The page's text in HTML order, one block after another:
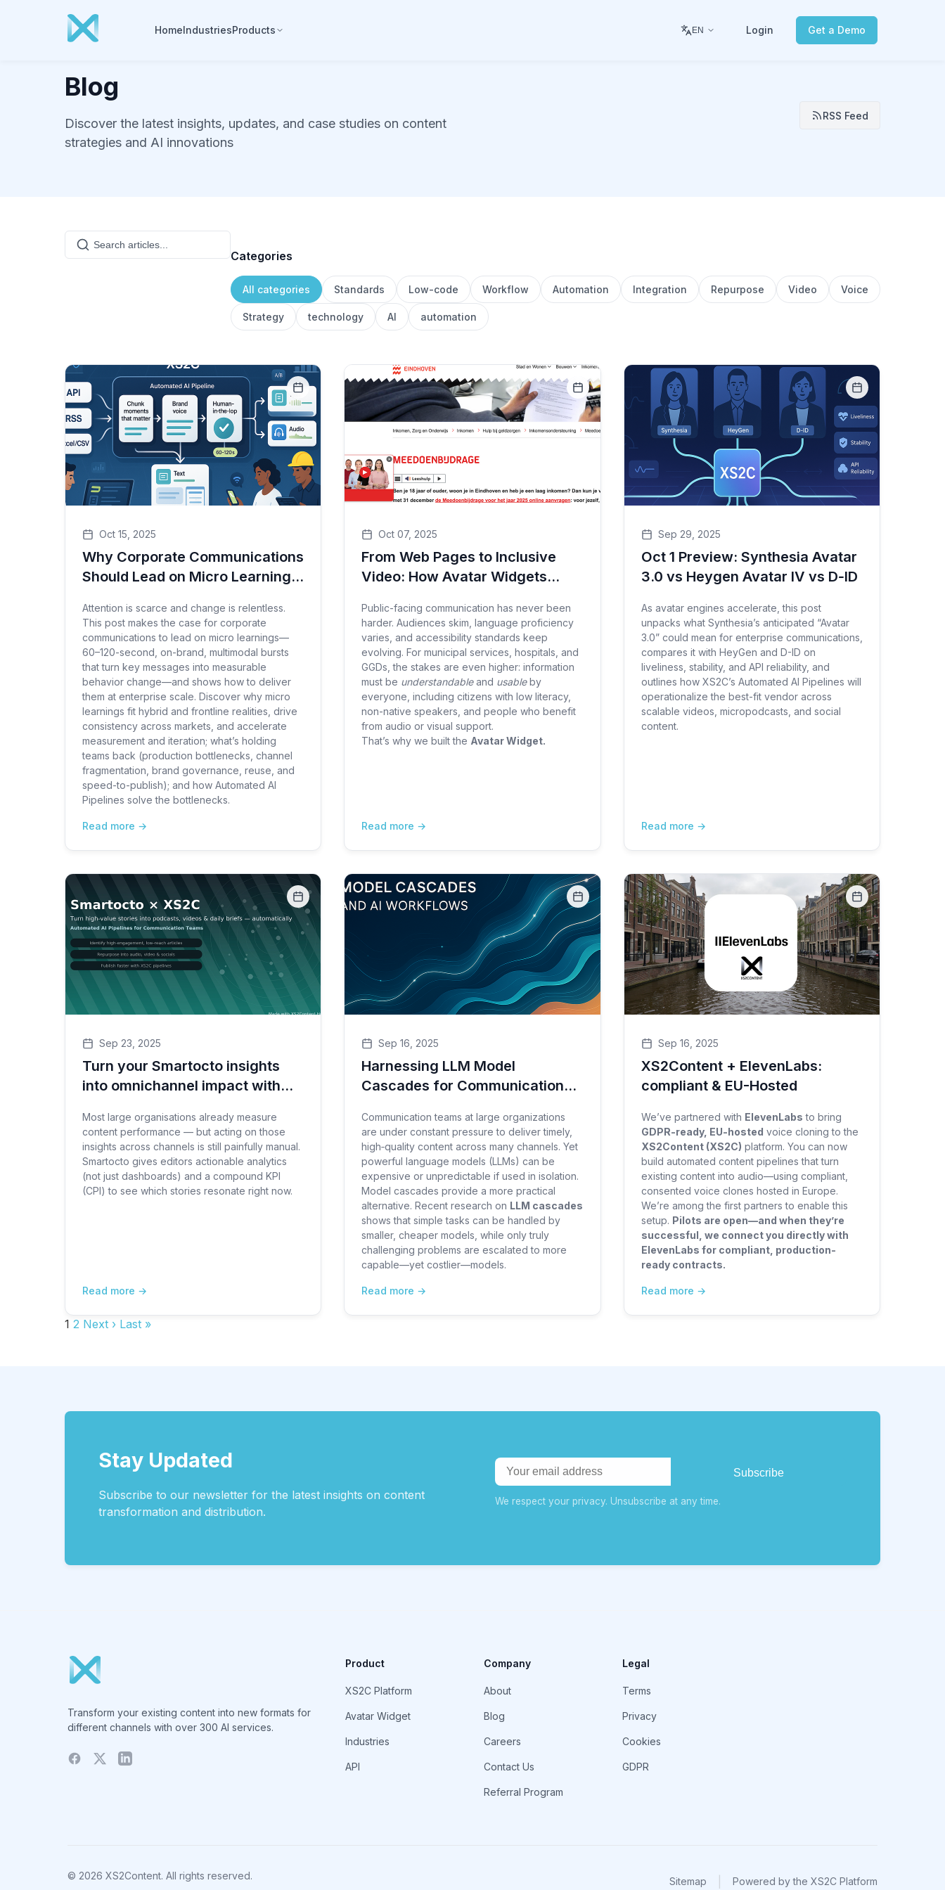
HomeIndustriesProducts EN Login Get a Demo
Blog
Discover the latest insights, updates, and case studies on content
strategies and AI innovations
RSS Feed
Categories
All categories Standards Low-code Workflow Automation Integration Repurpose Video Voice
Strategy technology AI automation
Oct 15, 2025
Why Corporate Communications
Should Lead on Micro Learnings
Scale with XS2C
Attention is scarce and change is relentless.
This post makes the case for corporate
communications to lead on micro learnings—
60–120-second, on-brand, multimodal bursts
that turn key messages into measurable
behavior change—and shows how to deliver
them at enterprise scale. Discover why micro
learnings fit hybrid and frontline realities, drive
consistency across markets, and accelerate
measurement and iteration; what’s holding
teams back (production bottlenecks, channel
fragmentation, brand governance, reuse, and
speed-to-publish); and how Automated AI
Pipelines solve the bottlenecks.
Read more
Oct 07, 2025
From Web Pages to Inclusive
Video: How Avatar Widgets
Reach to Public Services
Public-facing communication has never been
harder. Audiences skim, language proficiency
varies, and accessibility standards keep
evolving. For municipal services, hospitals, and
GGDs, the stakes are even higher: information
must be understandableand usableby
everyone, including citizens with low literacy,
non-native speakers, and people who benefit
from audio or visual support.
That’s why we built the Avatar Widget.
Read more
Sep 29, 2025
Oct 1 Preview: Synthesia Avatar
3.0 vs Heygen Avatar IV vs D‑ID
As avatar engines accelerate, this post
unpacks what Synthesia’s anticipated “Avatar
3.0” could mean for enterprise communications,
compares it with HeyGen and D-ID on
liveliness, stability, and API reliability, and
outlines how XS2C’s Automated AI Pipelines will
operationalize the best-fit vendor across
scalable videos, micropodcasts, and social
content.
Read more
Sep 23, 2025
Turn your Smartocto insights
into omnichannel impact with
Most large organisations already measure
content performance — but acting on those
insights across channels is still painfully manual.
Smartocto gives editors actionable analytics
(not just dashboards) and a compound KPI
(CPI) to see which stories resonate right now.
Read more
Sep 16, 2025
Harnessing LLM Model
Cascades for Communication
Communication teams at large organizations
are under constant pressure to deliver timely,
high‑quality content across many channels. Yet
powerful language models (LLMs) can be
expensive or unpredictable if used in isolation.
Model cascades provide a more practical
alternative. Recent research on LLM cascades
shows that simple tasks can be handled by
smaller, cheaper models, while only truly
challenging problems are escalated to more
capable—yet costlier—models.
Read more
Sep 16, 2025
XS2Content + ElevenLabs:
compliant & EU-Hosted
We’ve partnered with ElevenLabs to bring
GDPR-ready, EU-hosted voice cloning to the
XS2Content (XS2C) platform. You can now
build automated content pipelines that turn
existing content into audio—using compliant,
consented voice clones hosted in Europe.
We’re among the first partners to enable this
setup. Pilots are open—and when they’re
successful, we connect you directly with
ElevenLabs for compliant, production-
ready contracts.
Read more
1 2 Next › Last »
Stay Updated
Subscribe to our newsletter for the latest insights on content
transformation and distribution.
We respect your privacy. Unsubscribe at any time.
Transform your existing content into new formats for
different channels with over 300 AI services.
Product
XS2C Platform
Avatar Widget
Industries
API
Company
About
Blog
Careers
Contact Us
Referral Program
Legal
Terms
Privacy
Cookies
GDPR
© 2026 XS2Content. All rights reserved. Sitemap Powered bythe XS2C Platform